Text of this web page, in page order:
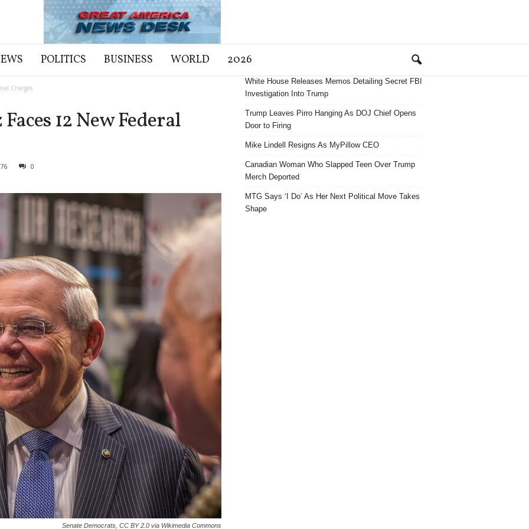
POLITICS BUSINESS WORLD 2026
Charges
12 New Federal
0
Senate Democrats, CC BY 2.0 via Wikimedia Commons
White House Releases Memos Detailing Secret FBI
Investigation Into Trump
Trump Leaves Pirro Hanging As DOJ Chief Opens
Door to Firing
Mike Lindell Resigns As MyPillow CEO
Canadian Woman Who Slapped Teen Over Trump
Merch Deported
MTG Says ‘I Do’ As Her Next Political Move Takes
Shape